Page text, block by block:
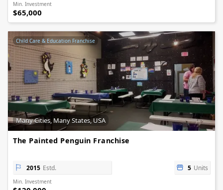
Min. Investment
$65,000
Child Care & Education Franchise
Many Cities, Many States, USA
The Painted Penguin Franchise
2015 Estd. 5 Units
Min. Investment